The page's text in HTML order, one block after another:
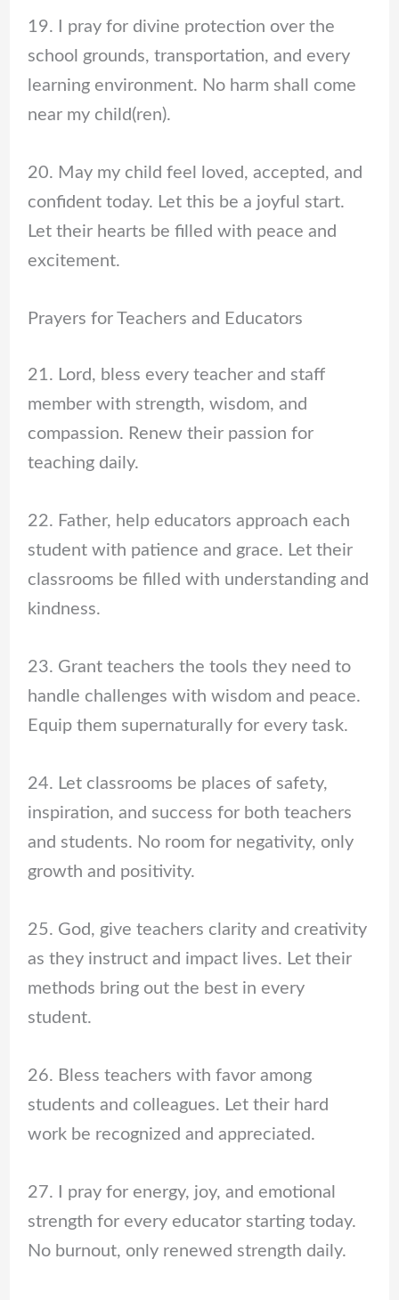
19. I pray for divine protection over the
school grounds, transportation, and every
learning environment. No harm shall come
near my child(ren).
20. May my child feel loved, accepted, and
confident today. Let this be a joyful start.
Let their hearts be filled with peace and
excitement.
Prayers for Teachers and Educators
21. Lord, bless every teacher and staff
member with strength, wisdom, and
compassion. Renew their passion for
teaching daily.
22. Father, help educators approach each
student with patience and grace. Let their
classrooms be filled with understanding and
kindness.
23. Grant teachers the tools they need to
handle challenges with wisdom and peace.
Equip them supernaturally for every task.
24. Let classrooms be places of safety,
inspiration, and success for both teachers
and students. No room for negativity, only
growth and positivity.
25. God, give teachers clarity and creativity
as they instruct and impact lives. Let their
methods bring out the best in every
student.
26. Bless teachers with favor among
students and colleagues. Let their hard
work be recognized and appreciated.
27. I pray for energy, joy, and emotional
strength for every educator starting today.
No burnout, only renewed strength daily.